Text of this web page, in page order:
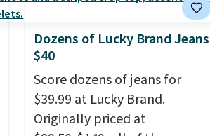
blend fabric has stretch built
in, plus a dual flex waistband
and reflective trim for safety.
Dozens of Lucky Brand Jeans
$40
Score dozens of jeans for
$39.99 at Lucky Brand.
Originally priced at